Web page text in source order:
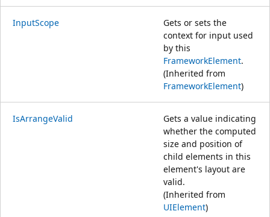
InputScope
Gets or sets the
context for input used
by this
FrameworkElement.
(Inherited from
FrameworkElement)
IsArrangeValid
Gets a value indicating
whether the computed
size and position of
child elements in this
element's layout are
valid.
(Inherited from
UIElement)